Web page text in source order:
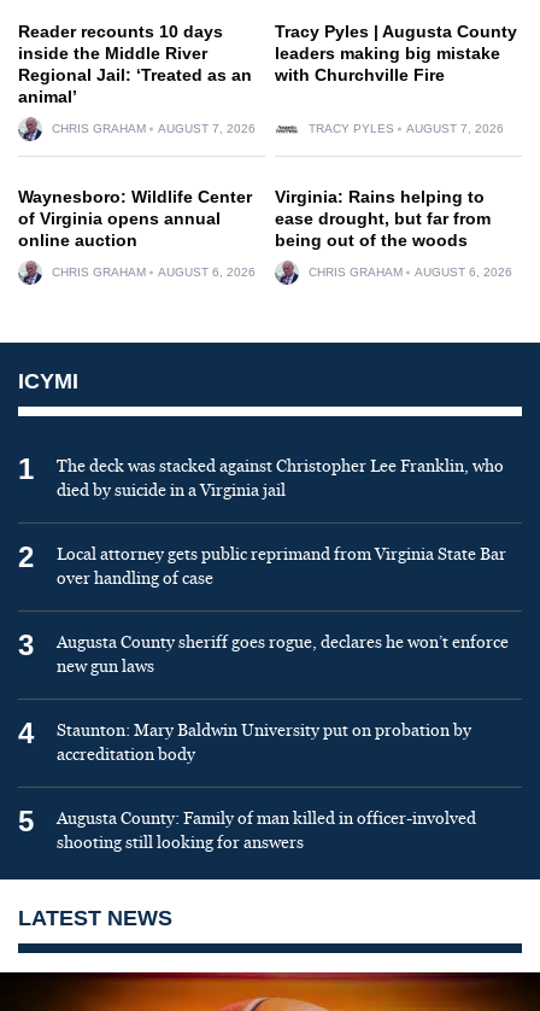
Reader recounts 10 days
inside the Middle River
Regional Jail: ‘Treated as an
animal’
CHRIS GRAHAM AUGUST 7, 2026
Tracy Pyles | Augusta County
leaders making big mistake
with Churchville Fire
TRACY PYLES AUGUST 7, 2026
Waynesboro: Wildlife Center
of Virginia opens annual
online auction
CHRIS GRAHAM AUGUST 6, 2026
Virginia: Rains helping to
ease drought, but far from
being out of the woods
CHRIS GRAHAM AUGUST 6, 2026
ICYMI
1
The deck was stacked against Christopher Lee Franklin, who
died by suicide in a Virginia jail
2
Local attorney gets public reprimand from Virginia State Bar
over handling of case
3
Augusta County sheriff goes rogue, declares he won’t enforce
new gun laws
4
Staunton: Mary Baldwin University put on probation by
accreditation body
5
Augusta County: Family of man killed in officer-involved
shooting still looking for answers
LATEST NEWS